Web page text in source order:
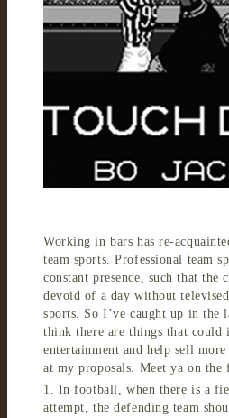
Working in bars has re-
team sports. Professional team
constant presence, such that the
devoid of a day without
sports. So I’ve caught up in the
think there are things that could
entertainment and help sell
at my proposals. Meet ya on
1. In football, when there is a
attempt, the defending team